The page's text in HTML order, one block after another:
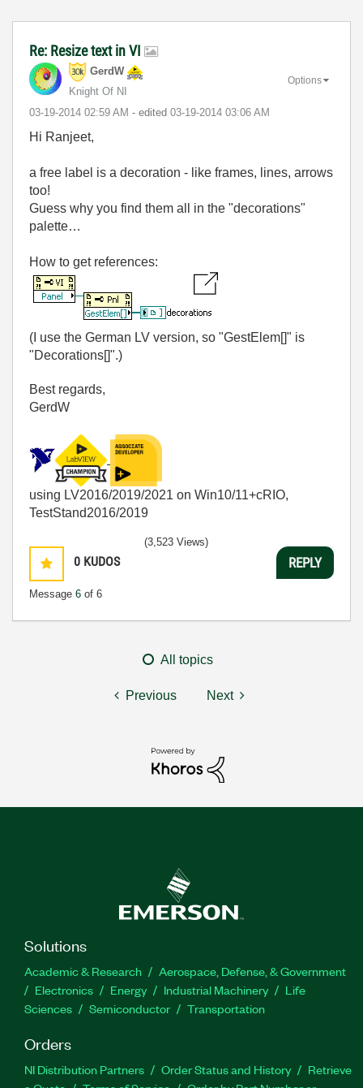
Re: Resize text in VI
GerdW
Knight Of NI
‎03-19-2014 02:59 AM - edited ‎03-19-2014 03:06 AM
Options
Hi Ranjeet,
a free label is a decoration - like frames, lines, arrows
too!
Guess why you find them all in the "decorations"
palette…
How to get references:
(I use the German LV version, so "GestElem[]" is
"Decorations[]".)
Best regards,
GerdW
using LV2016/2019/2021 on Win10/11+cRIO,
TestStand2016/2019
0 KUDOS
Message 6 of 6
(3,523 Views)
REPLY
All topics
Previous Next
Solutions
Academic & Research
Aerospace, Defense, & Government
Electronics
Energy Industrial Machinery
Life
Sciences
Semiconductor Transportation
Orders
NI Distribution Partners Order Status and History
Retrieve